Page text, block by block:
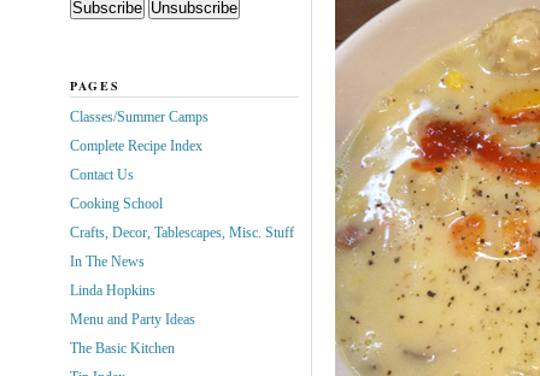
PAGES
Classes/Summer Camps
Complete Recipe Index
Contact Us
Cooking School
Crafts, Decor, Tablescapes, Misc. Stuff
In The News
Linda Hopkins
Menu and Party Ideas
The Basic Kitchen